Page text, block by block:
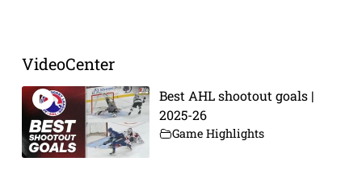
VideoCenter
Best AHL shootout goals |
2025-26
Game Highlights